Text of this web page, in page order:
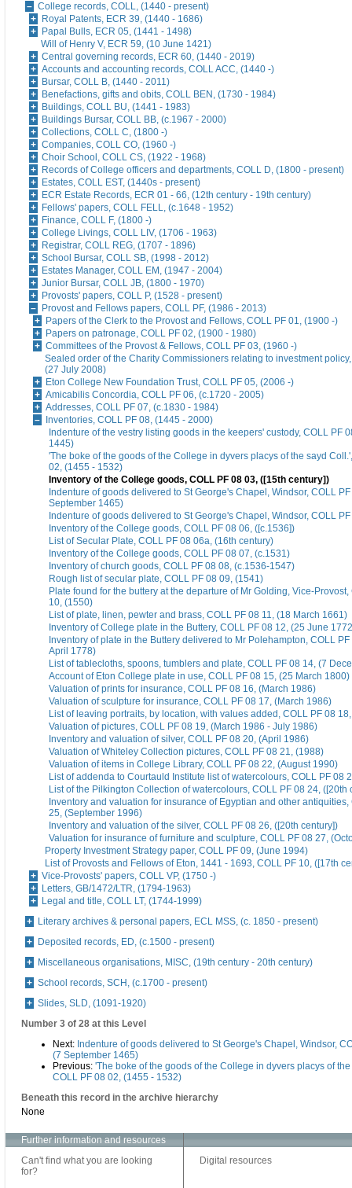
College records, COLL, (1440 - present)
Royal Patents, ECR 39, (1440 - 1686)
Papal Bulls, ECR 05, (1441 - 1498)
Will of Henry V, ECR 59, (10 June 1421)
Central governing records, ECR 60, (1440 - 2019)
Accounts and accounting records, COLL ACC, (1440 -)
Bursar, COLL B, (1440 - 2011)
Benefactions, gifts and obits, COLL BEN, (1730 - 1984)
Buildings, COLL BU, (1441 - 1983)
Buildings Bursar, COLL BB, (c.1967 - 2000)
Collections, COLL C, (1800 -)
Companies, COLL CO, (1960 -)
Choir School, COLL CS, (1922 - 1968)
Records of College officers and departments, COLL D, (1800 - present)
Estates, COLL EST, (1440s - present)
ECR Estate Records, ECR 01 - 66, (12th century - 19th century)
Fellows' papers, COLL FELL, (c.1648 - 1952)
Finance, COLL F, (1800 -)
College Livings, COLL LIV, (1706 - 1963)
Registrar, COLL REG, (1707 - 1896)
School Bursar, COLL SB, (1998 - 2012)
Estates Manager, COLL EM, (1947 - 2004)
Junior Bursar, COLL JB, (1800 - 1970)
Provosts' papers, COLL P, (1528 - present)
Provost and Fellows papers, COLL PF, (1986 - 2013)
Papers of the Clerk to the Provost and Fellows, COLL PF 01, (1900 -)
Papers on patronage, COLL PF 02, (1900 - 1980)
Committees of the Provost & Fellows, COLL PF 03, (1960 -)
Sealed order of the Charity Commissioners relating to investment
(27 July 2008)
Eton College New Foundation Trust, COLL PF 05, (2006 -)
Amicabilis Concordia, COLL PF 06, (c.1720 - 2005)
Addresses, COLL PF 07, (c.1830 - 1984)
Inventories, COLL PF 08, (1445 - 2000)
Indenture of the vestry listing goods in the keepers' custody, COLL PF
1445)
'The boke of the goods of the College in dyvers placys of the sayd
02, (1455 - 1532)
Inventory of the College goods, COLL PF 08 03, ([15th century])
Indenture of goods delivered to St George's Chapel, Windsor, COLL
September 1465)
Indenture of goods delivered to St George's Chapel, Windsor, COLL
Inventory of the College goods, COLL PF 08 06, ([c.1536])
List of Secular Plate, COLL PF 08 06a, (16th century)
Inventory of the College goods, COLL PF 08 07, (c.1531)
Inventory of church goods, COLL PF 08 08, (c.1536-1547)
Rough list of secular plate, COLL PF 08 09, (1541)
Plate found for the buttery at the departure of Mr Golding, Vice-Provost,
10, (1550)
List of plate, linen, pewter and brass, COLL PF 08 11, (18 March 1661)
Inventory of College plate in the Buttery, COLL PF 08 12, (25 June
Inventory of plate in the Buttery delivered to Mr Polehampton, COLL
April 1778)
List of tablecloths, spoons, tumblers and plate, COLL PF 08 14, (7
Account of Eton College plate in use, COLL PF 08 15, (25 March 1800)
Valuation of prints for insurance, COLL PF 08 16, (March 1986)
Valuation of sculpture for insurance, COLL PF 08 17, (March 1986)
List of leaving portraits, by location, with values added, COLL PF 08
Valuation of pictures, COLL PF 08 19, (March 1986 - July 1986)
Inventory and valuation of silver, COLL PF 08 20, (April 1986)
Valuation of Whiteley Collection pictures, COLL PF 08 21, (1988)
Valuation of items in College Library, COLL PF 08 22, (August 1990)
List of addenda to Courtauld Institute list of watercolours, COLL PF 08
List of the Pilkington Collection of watercolours, COLL PF 08 24, ([20th
Inventory and valuation for insurance of Egyptian and other antiquities,
25, (September 1996)
Inventory and valuation of the silver, COLL PF 08 26, ([20th century])
Valuation for insurance of furniture and sculpture, COLL PF 08 27,
Property Investment Strategy paper, COLL PF 09, (June 1994)
List of Provosts and Fellows of Eton, 1441 - 1693, COLL PF 10, ([17th
Vice-Provosts' papers, COLL VP, (1750 -)
Letters, GB/1472/LTR, (1794-1963)
Legal and title, COLL LT, (1744-1999)
Literary archives & personal papers, ECL MSS, (c. 1850 - present)
Deposited records, ED, (c.1500 - present)
Miscellaneous organisations, MISC, (19th century - 20th century)
School records, SCH, (c.1700 - present)
Slides, SLD, (1091-1920)
Number 3 of 28 at this Level
Next: Indenture of goods delivered to St George's Chapel, Windsor,
(7 September 1465)
Previous: 'The boke of the goods of the College in dyvers placys of
COLL PF 08 02, (1455 - 1532)
Beneath this record in the archive hierarchy
None
Further information and resources
Can't find what you are looking
for?
Digital resources